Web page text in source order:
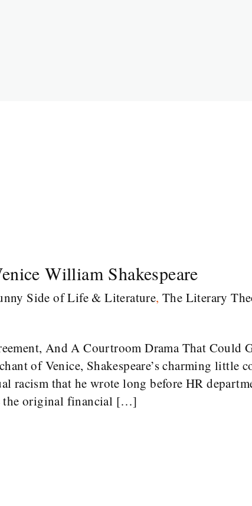
William Shakespeare
Side of Life & Literature,The Literary
And A Courtroom Drama That Could
of Venice, Shakespeare’s charming little
racism that he wrote long before HR
the original financial […]